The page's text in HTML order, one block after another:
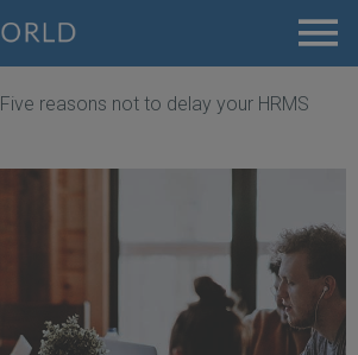
Five reasons not to delay your HRMS